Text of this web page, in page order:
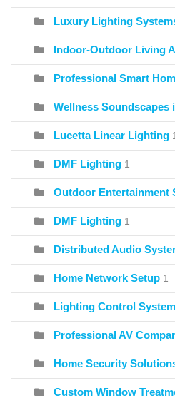
Luxury Lighting
Indoor-Outdoor Living
Professional Smart
Wellness Soundscapes
Lucetta Linear Lighting 1
DMF Lighting 1
Outdoor Entertainment
DMF Lighting 1
Distributed Audio
Home Network Setup 1
Lighting Control
Professional AV
Home Security
Custom Window